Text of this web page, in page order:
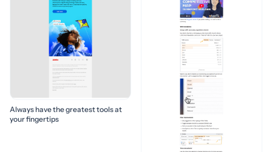
Always have the greatest tools at
your fingertips